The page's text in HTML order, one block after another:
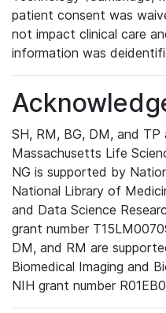
patient consent was
not impact clinical care
information was
SH, RM, BG, DM, and
Massachusetts Life
NG is supported by
National Library of
and Data Science
grant number
DM, and RM are
Biomedical Imaging and
NIH grant number